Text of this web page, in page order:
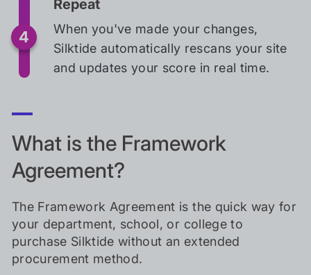
Repeat
When you've made your changes,
Silktide automatically rescans your site
and updates your score in real time.
What is the Framework
Agreement?
The Framework Agreement is the quick way for
your department, school, or college to
purchase Silktide without an extended
procurement method.